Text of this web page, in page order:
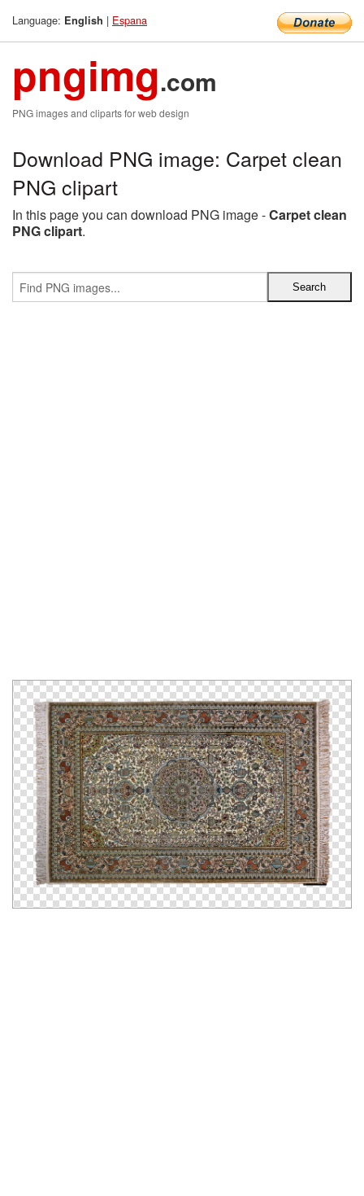
Language: English | Espana
pngimg.com
PNG images and cliparts for web design
Download PNG image: Carpet clean
PNG clipart
In this page you can download PNG image -Carpet clean
PNG clipart.